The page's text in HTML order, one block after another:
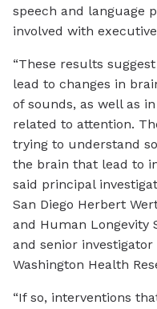
speech and language
involved with
“These results
lead to changes in
of sounds, as well as
related to attention.
trying to understand
the brain that lead to
said principal
San Diego Herbert
and Human Longevity
and senior
Washington Health
“If so, interventions